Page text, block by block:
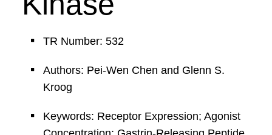
TR Number: 532
Authors: Pei-Wen Chen and Glenn S.
Kroog
Keywords: Receptor Expression; Agonist